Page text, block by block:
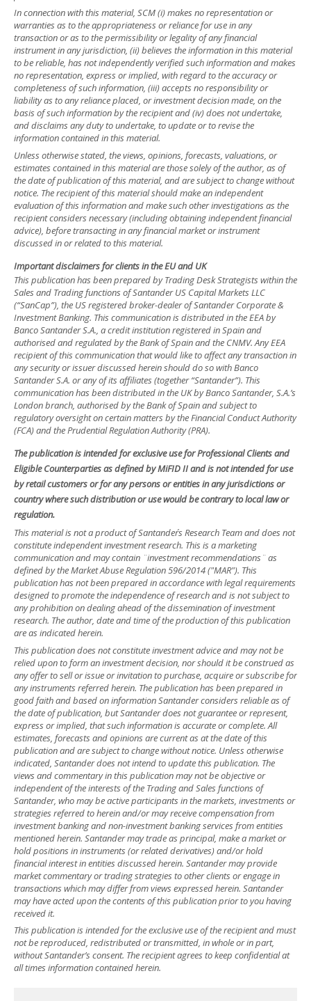
In connection with this material, SCM (i) makes no representation or
warranties as to the appropriateness or reliance for use in any
transaction or as to the permissibility or legality of any financial
instrument in any jurisdiction, (ii) believes the information in this material
to be reliable, has not independently verified such information and makes
no representation, express or implied, with regard to the accuracy or
completeness of such information, (iii) accepts no responsibility or
liability as to any reliance placed, or investment decision made, on the
basis of such information by the recipient and (iv) does not undertake,
and disclaims any duty to undertake, to update or to revise the
information contained in this material.
Unless otherwise stated, the views, opinions, forecasts, valuations, or
estimates contained in this material are those solely of the author, as of
the date of publication of this material, and are subject to change without
notice. The recipient of this material should make an independent
evaluation of this information and make such other investigations as the
recipient considers necessary (including obtaining independent financial
advice), before transacting in any financial market or instrument
discussed in or related to this material.
Important disclaimers for clients in the EU and UK
This publication has been prepared by Trading Desk Strategists within the
Sales and Trading functions of Santander US Capital Markets LLC
(“SanCap”), the US registered broker-dealer of Santander Corporate &
Investment Banking. This communication is distributed in the EEA by
Banco Santander S.A., a credit institution registered in Spain and
authorised and regulated by the Bank of Spain and the CNMV. Any EEA
recipient of this communication that would like to affect any transaction in
any security or issuer discussed herein should do so with Banco
Santander S.A. or any of its affiliates (together “Santander”). This
communication has been distributed in the UK by Banco Santander, S.A.’s
London branch, authorised by the Bank of Spain and subject to
regulatory oversight on certain matters by the Financial Conduct Authority
(FCA) and the Prudential Regulation Authority (PRA).
The publication is intended for exclusive use for Professional Clients and
Eligible Counterparties as defined by MiFID II and is not intended for use
by retail customers or for any persons or entities in any jurisdictions or
country where such distribution or use would be contrary to local law or
regulation.
This material is not a product of Santander´s Research Team and does not
constitute independent investment research. This is a marketing
communication and may contain ¨investment recommendations¨ as
defined by the Market Abuse Regulation 596/2014 ("MAR"). This
publication has not been prepared in accordance with legal requirements
designed to promote the independence of research and is not subject to
any prohibition on dealing ahead of the dissemination of investment
research. The author, date and time of the production of this publication
are as indicated herein.
This publication does not constitute investment advice and may not be
relied upon to form an investment decision, nor should it be construed as
any offer to sell or issue or invitation to purchase, acquire or subscribe for
any instruments referred herein. The publication has been prepared in
good faith and based on information Santander considers reliable as of
the date of publication, but Santander does not guarantee or represent,
express or implied, that such information is accurate or complete. All
estimates, forecasts and opinions are current as at the date of this
publication and are subject to change without notice. Unless otherwise
indicated, Santander does not intend to update this publication. The
views and commentary in this publication may not be objective or
independent of the interests of the Trading and Sales functions of
Santander, who may be active participants in the markets, investments or
strategies referred to herein and/or may receive compensation from
investment banking and non-investment banking services from entities
mentioned herein. Santander may trade as principal, make a market or
hold positions in instruments (or related derivatives) and/or hold
financial interest in entities discussed herein. Santander may provide
market commentary or trading strategies to other clients or engage in
transactions which may differ from views expressed herein. Santander
may have acted upon the contents of this publication prior to you having
received it.
This publication is intended for the exclusive use of the recipient and must
not be reproduced, redistributed or transmitted, in whole or in part,
without Santander’s consent. The recipient agrees to keep confidential at
all times information contained herein.